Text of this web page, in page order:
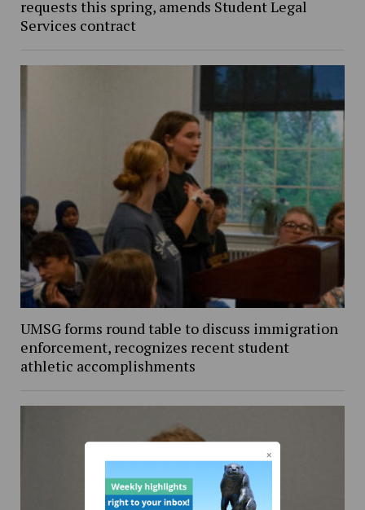
requests this spring, amends Student Legal
Services contract
UMSG forms round table to discuss immigration
enforcement, recognizes recent student
athletic accomplishments